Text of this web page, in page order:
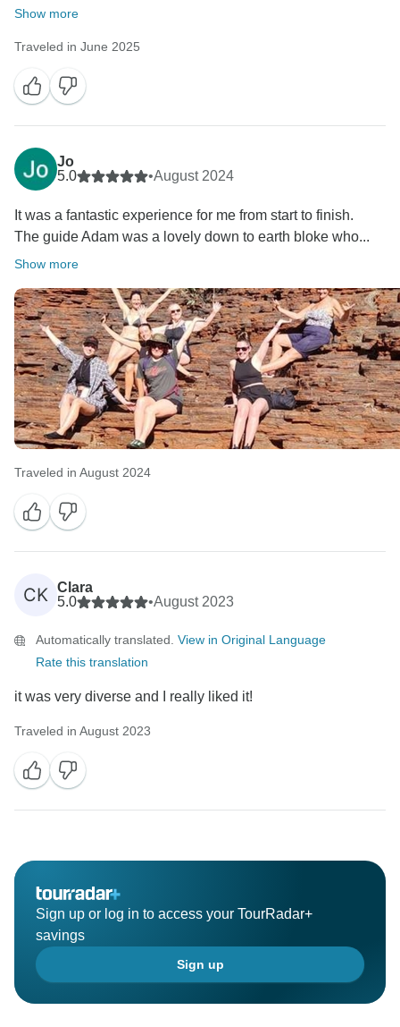
Show more
Traveled in June 2025
Jo
5.0
•August 2024
It was a fantastic experience for me from start to finish.
The guide Adam was a lovely down to earth bloke who...
Show more
Traveled in August 2024
CK Clara
5.0
•August 2023
Automatically translated. View in Original Language
Rate this translation
it was very diverse and I really liked it!
Traveled in August 2023
Sign up or log in to access your TourRadar+
savings
Sign up